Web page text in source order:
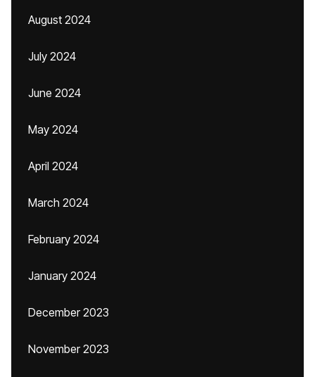
August 2024
July 2024
June 2024
May 2024
April 2024
March 2024
February 2024
January 2024
December 2023
November 2023